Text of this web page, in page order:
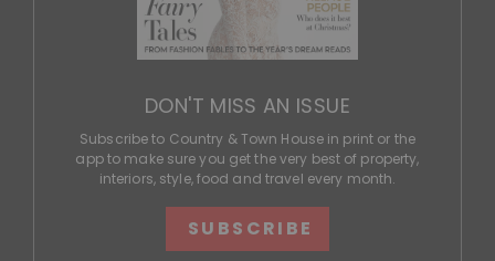
DON'T MISS AN ISSUE
Subscribe to Country & Town House in print or the
app to make sure you get the very best of property,
interiors, style, food and travel every month.
SUBSCRIBE